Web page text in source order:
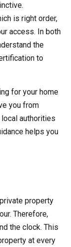
is right order,
access. In both
the
to
for your home
you from
authorities
helps you
property
Therefore,
the clock. This
at every